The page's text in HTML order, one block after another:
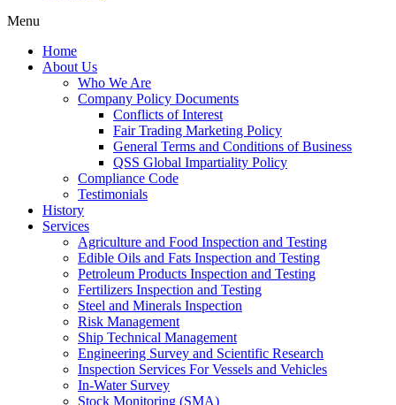
Menu
Home
About Us
Who We Are
Company Policy Documents
Conflicts of Interest
Fair Trading Marketing Policy
General Terms and Conditions of Business
QSS Global Impartiality Policy
Compliance Code
Testimonials
History
Services
Agriculture and Food Inspection and Testing
Edible Oils and Fats Inspection and Testing
Petroleum Products Inspection and Testing
Fertilizers Inspection and Testing
Steel and Minerals Inspection
Risk Management
Ship Technical Management
Engineering Survey and Scientific Research
Inspection Services For Vessels and Vehicles
In-Water Survey
Stock Monitoring (SMA)